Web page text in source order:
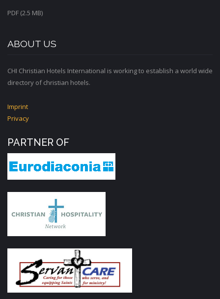
PDF (2.5 MB)
ABOUT US
CHI Christian Hotels International is working to establish a world wide
directory of christian hotels.
Imprint
Privacy
PARTNER OF